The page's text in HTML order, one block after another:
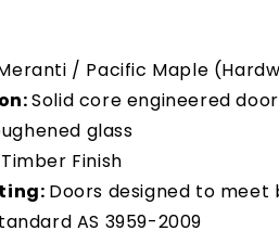
/ Pacific Maple
Solid core engineered
glass
Finish
Doors designed to
AS 3959-2009